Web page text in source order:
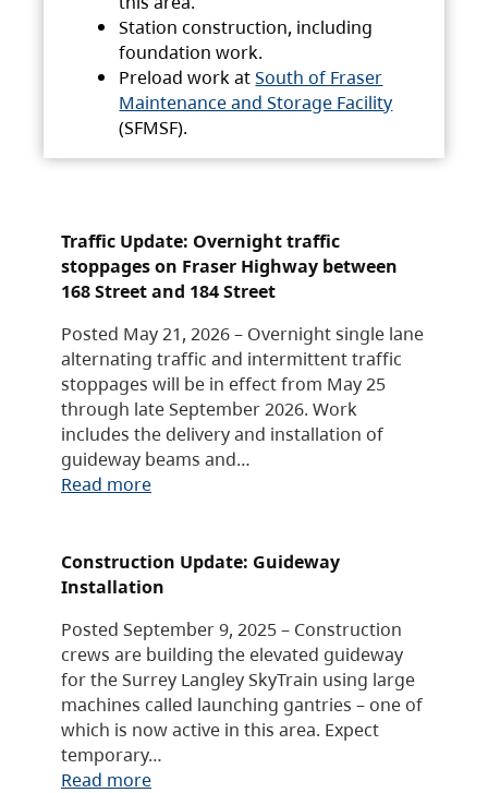
Station construction, including
foundation work.
Preload work atSouth of Fraser
Maintenance and Storage Facility
(SFMSF).
Traffic Update: Overnight traffic
stoppages on Fraser Highway between
168 Street and 184 Street
Posted May 21, 2026 – Overnight single lane
alternating traffic and intermittent traffic
stoppages will be in effect from May 25
through late September 2026. Work
includes the delivery and installation of
guideway beams and…
Read more
Construction Update: Guideway
Installation
Posted September 9, 2025 – Construction
crews are building the elevated guideway
for the Surrey Langley SkyTrain using large
machines called launching gantries – one of
which is now active in this area. Expect
temporary…
Read more